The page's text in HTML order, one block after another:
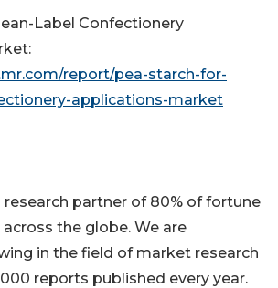
Label Confectionery
report/pea-starch-for-
applications-market
research partner of 80% of fortune
the globe. We are
in the field of market research
reports published every year.